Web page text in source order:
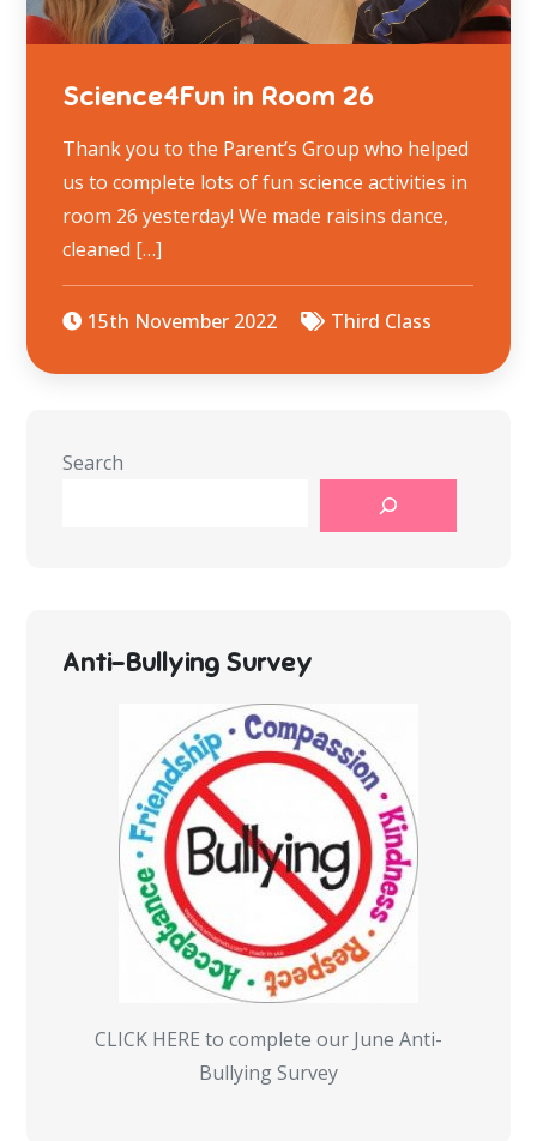
Science4Fun in Room 26
Thank you to the Parent’s Group who helped
us to complete lots of fun science activities in
room 26 yesterday! We made raisins dance,
cleaned […]
15th November 2022 Third Class
Search
Anti-Bullying Survey
CLICK HERE to complete our June Anti-
Bullying Survey